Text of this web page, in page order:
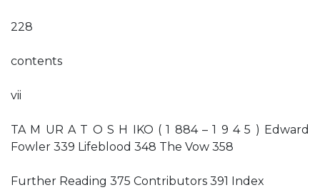
228
contents
vii
TA M UR A T O S H IKO ( 1 884 – 1 9 4 5 ) Edward
Fowler 339 Lifeblood 348 The Vow 358
Further Reading 375 Contributors 391 Index